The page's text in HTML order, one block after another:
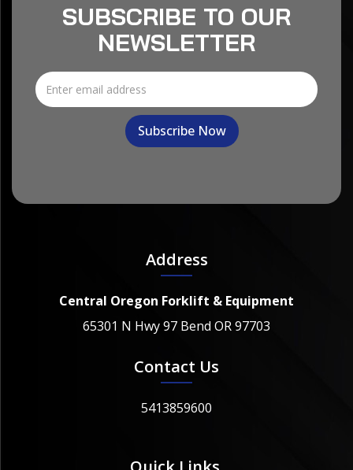
SUBSCRIBE TO OUR
NEWSLETTER
Address
Central Oregon Forklift & Equipment
65301 N Hwy 97 Bend OR 97703
Contact Us
5413859600